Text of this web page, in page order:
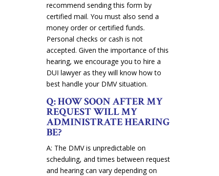
recommend sending this form by
certified mail. You must also send a
money order or certified funds.
Personal checks or cash is not
accepted. Given the importance of this
hearing, we encourage you to hire a
DUI lawyer as they will know how to
best handle your DMV situation.
Q: HOW SOON AFTER MY
REQUEST WILL MY
ADMINISTRATE HEARING
BE?
A: The DMV is unpredictable on
scheduling, and times between request
and hearing can vary depending on